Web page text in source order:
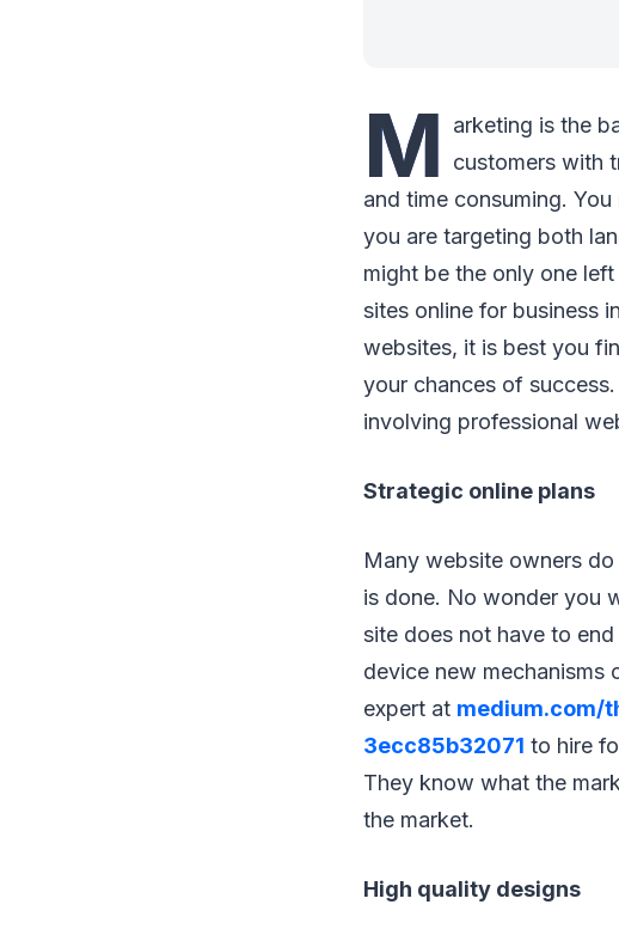
M
arketing is the
customers with
and time consuming.
you are targeting both
might be the only one
sites online for business
websites, it is best you
your chances of
involving professional
Strategic online plans
Many website owners
is done. No wonder you
site does not have to
device new mechanisms
expert at medium.com/
3ecc85b32071 to hire
They know what the
the market.
High quality designs